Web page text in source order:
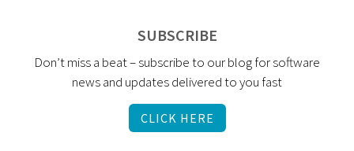
SUBSCRIBE
Don’t miss a beat – subscribe to our blog for software
news and updates delivered to you fast
CLICK HERE